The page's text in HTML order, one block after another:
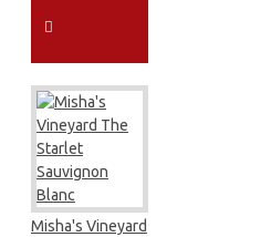
Misha's Vineyard